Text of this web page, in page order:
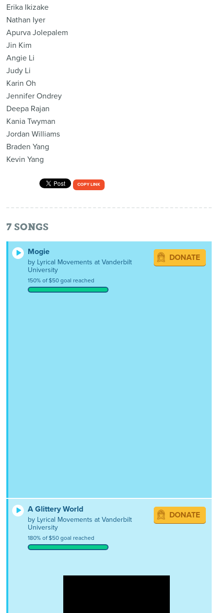
Erika Ikizake
Nathan Iyer
Apurva Jolepalem
Jin Kim
Angie Li
Judy Li
Karin Oh
Jennifer Ondrey
Deepa Rajan
Kania Twyman
Jordan Williams
Braden Yang
Kevin Yang
COPY LINK
7 SONGS
Mogie
by Lyrical Movements at Vanderbilt
University
150% of $50 goal reached
DONATE
A Glittery World
by Lyrical Movements at Vanderbilt
University
180% of $50 goal reached
DONATE